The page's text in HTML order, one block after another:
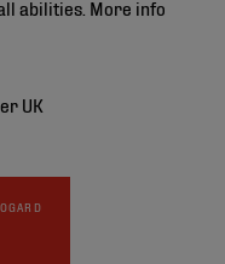
abilities. More info
UK